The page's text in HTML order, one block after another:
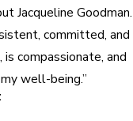
Jacqueline Goodman.
committed, and
compassionate, and
well-being.”